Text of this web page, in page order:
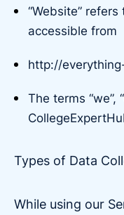
“Website”
accessible from
http://
The terms “we”,
Types of Data
While using our